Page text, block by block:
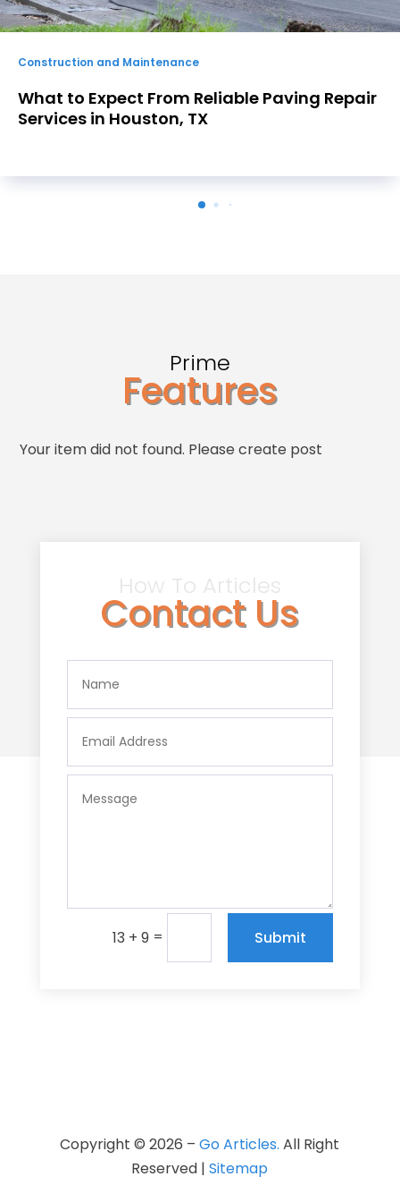
Construction and Maintenance
Choosing a Concrete Retaining Wall
Contractor in Atlanta, GA Residents
Prime
Features
Your item did not found. Please create post
How To Articles
Contact Us
13 + 9 = Submit
Copyright © 2026 –Go Articles. All Right
Reserved |Sitemap